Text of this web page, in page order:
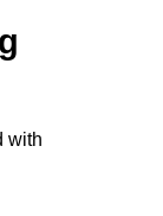
with